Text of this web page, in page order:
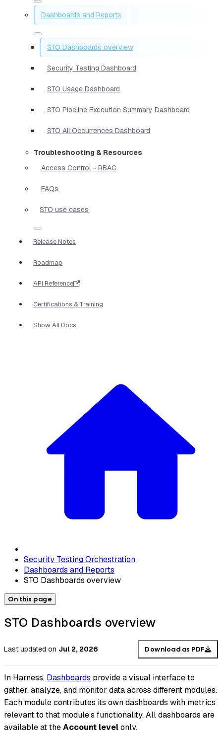
Dashboards and Reports
STO Dashboards overview
Security Testing Dashboard
STO Usage Dashboard
STO Pipeline Execution Summary Dashboard
STO All Occurrences Dashboard
Troubleshooting & Resources
Access Control - RBAC
FAQs
STO use cases
Release Notes
Roadmap
API Reference
Certifications & Training
Show All Docs
Security Testing Orchestration
Dashboards and Reports
STO Dashboards overview
On this page
STO Dashboards overview
Last updated on Jul 2, 2026 Download as PDF
In Harness, Dashboards provide a visual interface to
gather, analyze, and monitor data across different modules.
Each module contributes its own dashboards with metrics
relevant to that module’s functionality. All dashboards are
available at theAccount levelonly.